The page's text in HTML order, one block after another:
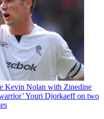
Kevin Nolan with Zinedine
Youri Djorkaeff on two